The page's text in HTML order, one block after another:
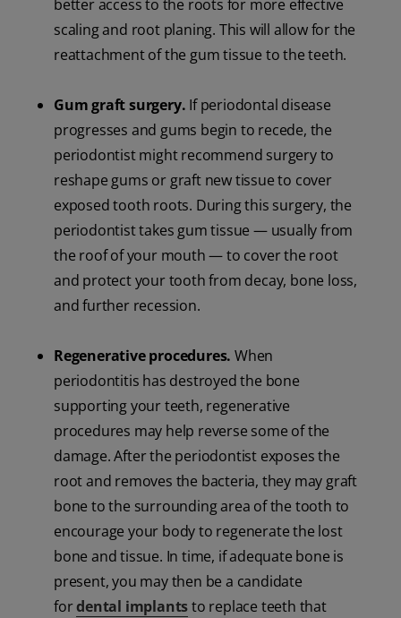
better access to the roots for more effective
scaling and root planing. This will allow for the
reattachment of the gum tissue to the teeth.
Gum graft surgery. If periodontal disease
progresses and gums begin to recede, the
periodontist might recommend surgery to
reshape gums or graft new tissue to cover
exposed tooth roots. During this surgery, the
periodontist takes gum tissue — usually from
the roof of your mouth — to cover the root
and protect your tooth from decay, bone loss,
and further recession.
Regenerative procedures. When
periodontitis has destroyed the bone
supporting your teeth, regenerative
procedures may help reverse some of the
damage. After the periodontist exposes the
root and removes the bacteria, they may graft
bone to the surrounding area of the tooth to
encourage your body to regenerate the lost
bone and tissue. In time, if adequate bone is
present, you may then be a candidate
fordental implantsto replace teeth that